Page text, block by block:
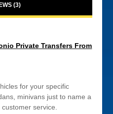
(3)
Private Transfers From
for your specific
minivans just to name a
service.